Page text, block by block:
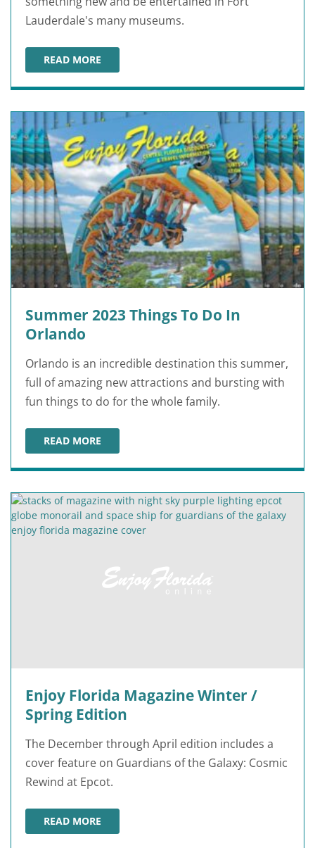
Lauderdale's many museums.
READ MORE
BEST FT. LAUDERDALE MUSEUMS
Summer 2023 Things To Do In
Orlando
Orlando is an incredible destination this summer,
full of amazing new attractions and bursting with
fun things to do for the whole family.
READ MORE
SUMMER 2023 THINGS TO DO IN ORLANDO
Enjoy Florida Magazine Winter /
Spring Edition
The December through April edition includes a
cover feature on Guardians of the Galaxy: Cosmic
Rewind at Epcot.
READ MORE
ENJOY FLORIDA MAGAZINE WINTER / SPRING EDITION